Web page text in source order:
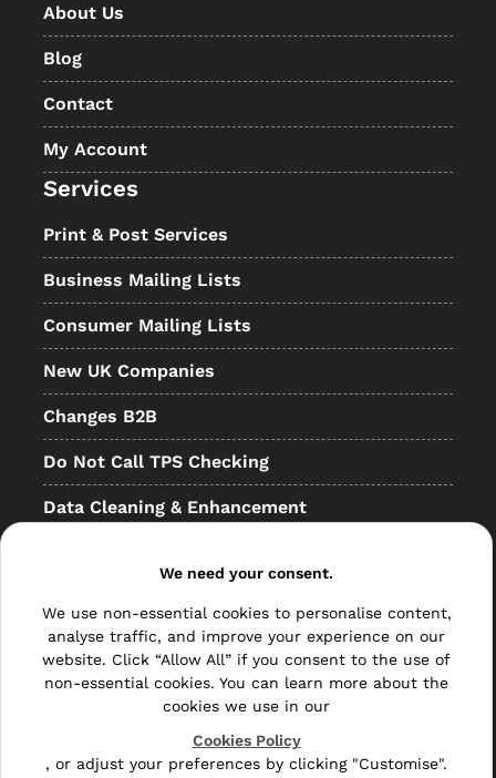
About Us
Blog
Contact
My Account
Services
Print & Post Services
Business Mailing Lists
Consumer Mailing Lists
New UK Companies
Changes B2B
Do Not Call TPS Checking
Data Cleaning & Enhancement
Bulk Mail
Direct Mail
Polywrapping
We need your consent.
We use non-essential cookies to personalise content,
analyse traffic, and improve your experience on our
website. Click “Allow All” if you consent to the use of
non-essential cookies. You can learn more about the
cookies we use in our
Cookies Policy
, or adjust your preferences by clicking "Customise".